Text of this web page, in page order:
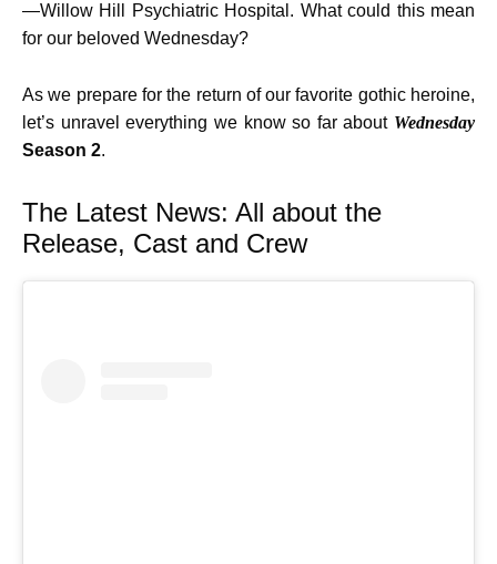
—Willow Hill Psychiatric Hospital. What could this mean
for our beloved Wednesday?
As we prepare for the return of our favorite gothic heroine,
let’s unravel everything we know so far about Wednesday
Season 2.
The Latest News: All about the
Release, Cast and Crew